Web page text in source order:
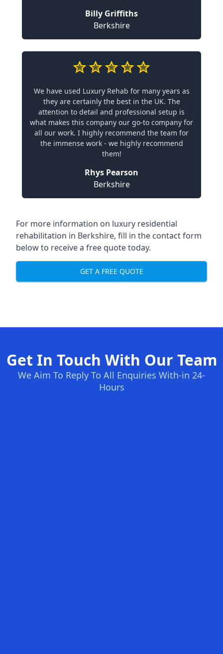
Billy Griffiths
Berkshire
We have used Luxury Rehab for many years as
they are certainly the best in the UK. The
attention to detail and professional setup is
what makes this company our go-to company for
all our work. I highly recommend the team for
the immense work - we highly recommend
them!
Rhys Pearson
Berkshire
For more information on luxury residential
rehabilitation in Berkshire, fill in the contact form
below to receive a free quote today.
GET A FREE QUOTE
Get In Touch With Our Team
We Aim To Reply To All Enquiries With-in 24-
Hours